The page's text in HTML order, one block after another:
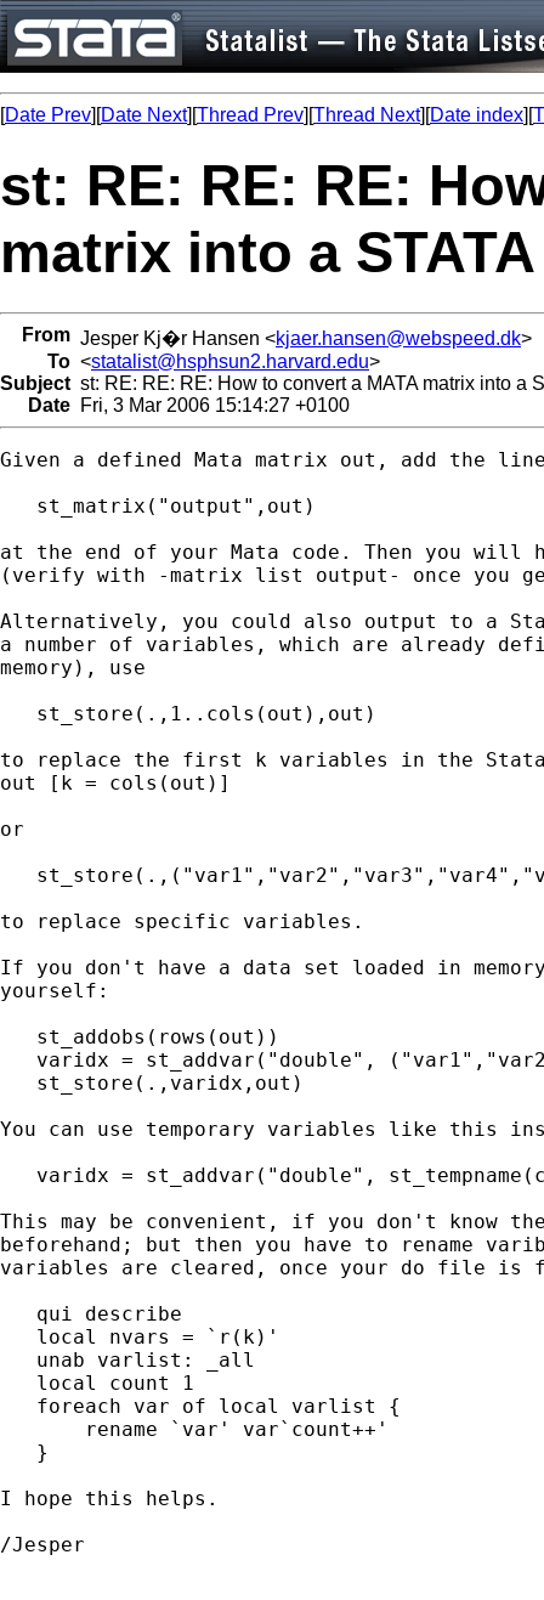
[Date Prev][Date Next][Thread Prev][Thread Next][Date index][
st: RE: RE: RE:
matrix into a
From Jesper Kj�r Hansen <kjaer.hansen@webspeed.dk>
To <statalist@hsphsun2.harvard.edu>
Subject st: RE: RE: RE: How to convert a MATA matrix into a
Date Fri, 3 Mar 2006 15:14:27 +0100
Given a defined Mata matrix out, add the
   st_matrix("output",out)
at the end of your Mata code. Then you will
(verify with -matrix list output- once you
Alternatively, you could also output to a
a number of variables, which are already
memory), use
   st_store(.,1..cols(out),out)
to replace the first k variables in the
out [k = cols(out)]
or
to replace specific variables.
If you don't have a data set loaded in
yourself:
   st_addobs(rows(out))
varidx = st_addvar("double",
   st_store(.,varidx,out)
You can use temporary variables like this
varidx = st_addvar("double",
This may be convenient, if you don't know
beforehand; but then you have to rename
variables are cleared, once your do file is
   qui describe
   local nvars = `r(k)'
   unab varlist: _all
   local count 1
   foreach var of local varlist {
       rename `var' var`count++'
   }
I hope this helps.
/Jesper